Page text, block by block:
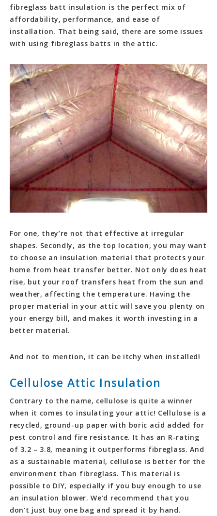
fibreglass batt insulation is the perfect mix of
affordability, performance, and ease of
installation. That being said, there are some issues
with using fibreglass batts in the attic.
For one, they’re not that effective at irregular
shapes. Secondly, as the top location, you may want
to choose an insulation material that protects your
home from heat transfer better. Not only does heat
rise, but your roof transfers heat from the sun and
weather, affecting the temperature. Having the
proper material in your attic will save you plenty on
your energy bill, and makes it worth investing in a
better material.
And not to mention, it can be itchy when installed!
Cellulose Attic Insulation
Contrary to the name, cellulose is quite a winner
when it comes to insulating your attic! Cellulose is a
recycled, ground-up paper with boric acid added for
pest control and fire resistance. It has an R-rating
of 3.2 – 3.8, meaning it outperforms fibreglass. And
as a sustainable material, cellulose is better for the
environment than fibreglass. This material is
possible to DIY, especially if you buy enough to use
an insulation blower. We’d recommend that you
don’t just buy one bag and spread it by hand.